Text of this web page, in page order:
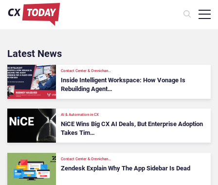
Latest News
Contact Center & Omnichan…
Inside Intelligent Workspace: How Vonage Is
Rebuilding Agent…
AI & Automation in CX
NiCE Wins Big CX AI Deals, But Enterprise Adoption
Takes Tim…
Contact Center & Omnichan…
Zendesk Explain Why The App Sidebar Is Dead